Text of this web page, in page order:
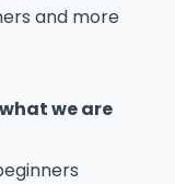
and more
we are